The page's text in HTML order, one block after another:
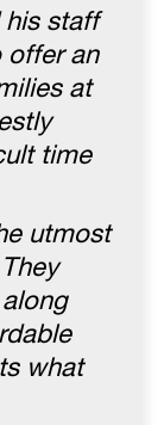
staff
offer an
at
time
utmost
what